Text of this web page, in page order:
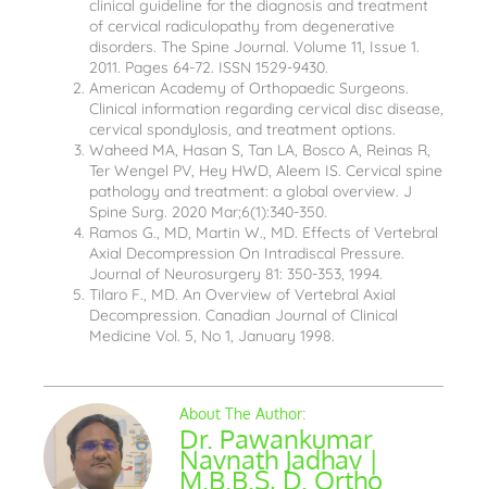
clinical guideline for the diagnosis and treatment
of cervical radiculopathy from degenerative
disorders. The Spine Journal. Volume 11, Issue 1.
2011. Pages 64-72. ISSN 1529-9430.
American Academy of Orthopaedic Surgeons.
Clinical information regarding cervical disc disease,
cervical spondylosis, and treatment options.
Waheed MA, Hasan S, Tan LA, Bosco A, Reinas R,
Ter Wengel PV, Hey HWD, Aleem IS. Cervical spine
pathology and treatment: a global overview. J
Spine Surg. 2020 Mar;6(1):340-350.
Ramos G., MD, Martin W., MD. Effects of Vertebral
Axial Decompression On Intradiscal Pressure.
Journal of Neurosurgery 81: 350-353, 1994.
Tilaro F., MD. An Overview of Vertebral Axial
Decompression. Canadian Journal of Clinical
Medicine Vol. 5, No 1, January 1998.
Dr. Pawankumar
Navnath Jadhav |
M.B.B.S, D. Ortho